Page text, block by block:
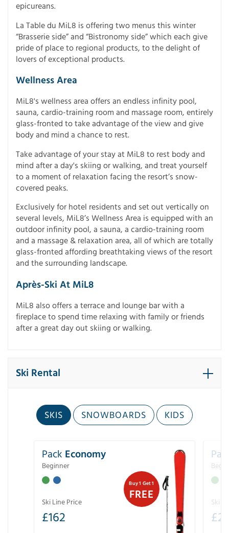
epicureans.
La Table du MiL8 is offering two menus this winter
“Brasserie side” and “Bistronomy side” which each give
pride of place to regional products, to the delight of
lovers of exceptional products.
Wellness Area
MiL8's wellness area offers an endless infinity pool,
sauna, cardio-training room and massage room, entirely
glass-fronted to take advantage of the view and give
body and mind a chance to rest.
Take advantage of your stay at MiL8 to rest body and
mind after a day's skiing or walking, and treat yourself
to a moment of relaxation facing the resort’s snow-
covered peaks.
Exclusively for hotel residents and set out vertically on
several levels, MiL8’s Wellness Area is equipped with an
outdoor infinity pool, a sauna, a cardio-training room
and a massage & relaxation area, all of which are totally
glass-fronted affording breathtaking views of the resort
and the surrounding landscape.
Après-Ski At MiL8
MiL8 also offers a terrace and lounge bar with a
fireplace to spend time relaxing with family or friends
after a great day out skiing or walking.
Ski Rental
SKIS SNOWBOARDS KIDS
Buy 1 Get 1
FREE
Pack Economy
Beginner
Ski Line Price
£162
Ski
£